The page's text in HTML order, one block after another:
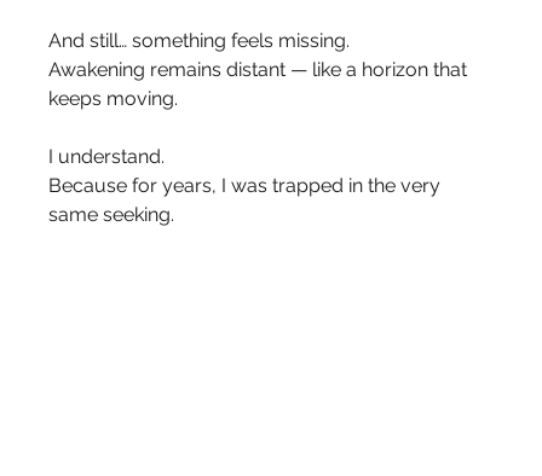
And still… something feels missing.
Awakening remains distant — like a horizon that
keeps moving.
I understand.
Because for years, I was trapped in the very
same seeking.